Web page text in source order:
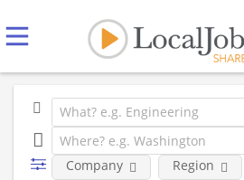
Company Region